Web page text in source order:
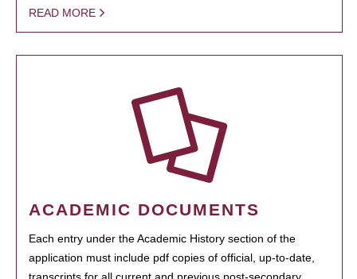
READ MORE
ACADEMIC DOCUMENTS
Each entry under the Academic History section of the
application must include pdf copies of official, up-to-date,